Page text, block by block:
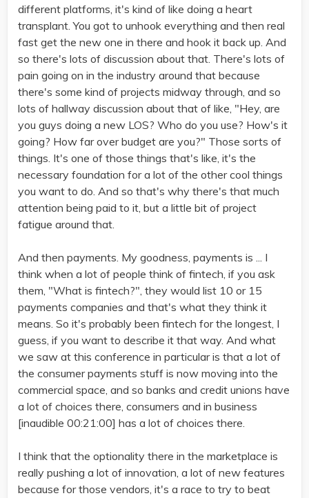
different platforms, it's kind of like doing a heart
transplant. You got to unhook everything and then real
fast get the new one in there and hook it back up. And
so there's lots of discussion about that. There's lots of
pain going on in the industry around that because
there's some kind of projects midway through, and so
lots of hallway discussion about that of like, "Hey, are
you guys doing a new LOS? Who do you use? How's it
going? How far over budget are you?" Those sorts of
things. It's one of those things that's like, it's the
necessary foundation for a lot of the other cool things
you want to do. And so that's why there's that much
attention being paid to it, but a little bit of project
fatigue around that.
And then payments. My goodness, payments is ... I
think when a lot of people think of fintech, if you ask
them, "What is fintech?", they would list 10 or 15
payments companies and that's what they think it
means. So it's probably been fintech for the longest, I
guess, if you want to describe it that way. And what
we saw at this conference in particular is that a lot of
the consumer payments stuff is now moving into the
commercial space, and so banks and credit unions have
a lot of choices there, consumers and in business
[inaudible 00:21:00] has a lot of choices there.
I think that the optionality there in the marketplace is
really pushing a lot of innovation, a lot of new features
because for those vendors, it's a race to try to beat